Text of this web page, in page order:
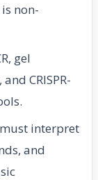
non-
gel
CRISPR-
interpret
and